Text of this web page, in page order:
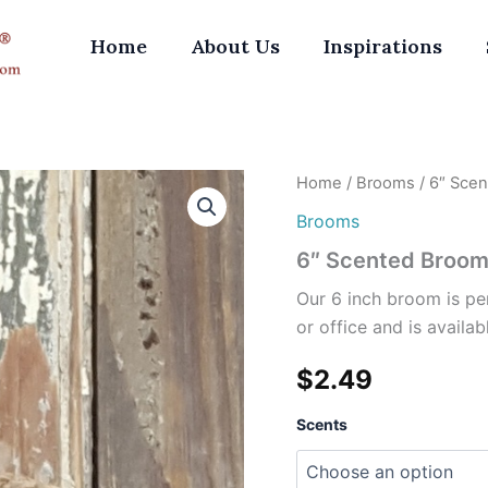
Home About Us Inspirations
Home / Brooms / 6″
Brooms
6″ Scented Broom
Our 6 inch broom is
or office and is
$2.49
Scents
6"
Broom